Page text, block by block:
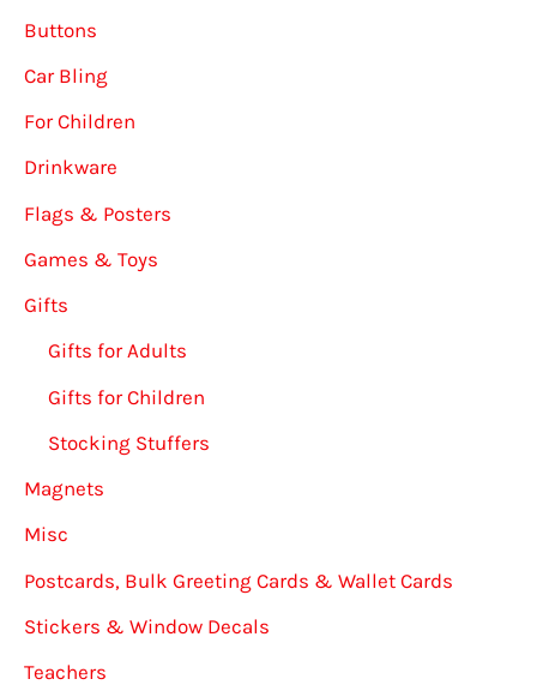
Buttons
Car Bling
For Children
Drinkware
Flags & Posters
Games & Toys
Gifts
Gifts for Adults
Gifts for Children
Stocking Stuffers
Magnets
Misc
Postcards, Bulk Greeting Cards & Wallet Cards
Stickers & Window Decals
Teachers